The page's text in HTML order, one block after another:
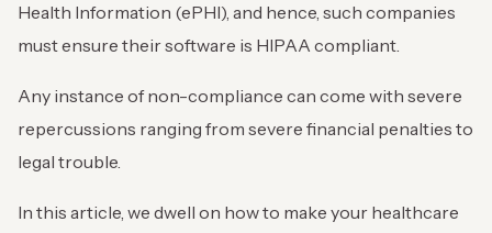
Health Information (ePHI), and hence, such companies
must ensure their software is HIPAA compliant.
Any instance of non-compliance can come with severe
repercussions ranging from severe financial penalties to
legal trouble.
In this article, we dwell on how to make your healthcare